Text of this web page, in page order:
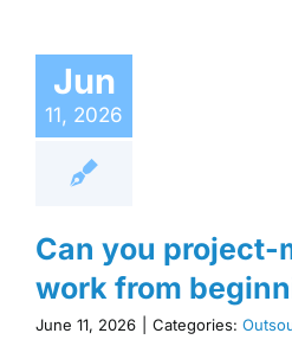
Jun
11, 2026
Can you project-
work from
June 11, 2026 Categories: